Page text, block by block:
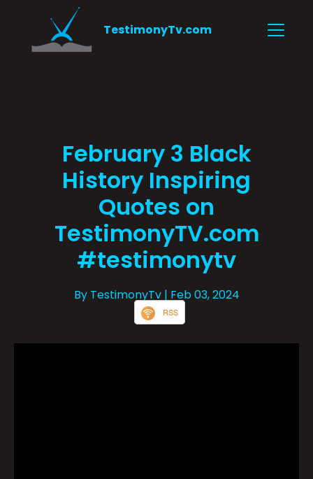
TestimonyTv.com
February 3 Black
History Inspiring
Quotes on
TestimonyTV.com
#testimonytv
By TestimonyTv | Feb 03, 2024
RSS